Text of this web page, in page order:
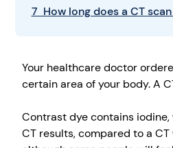
7 How long does a CT
Your healthcare doctor
certain area of your body. A
Contrast dye contains
CT results, compared to a